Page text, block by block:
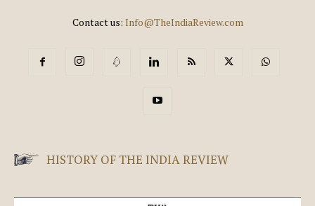
Contact us: Info@TheIndiaReview.com
HISTORY OF THE INDIA REVIEW